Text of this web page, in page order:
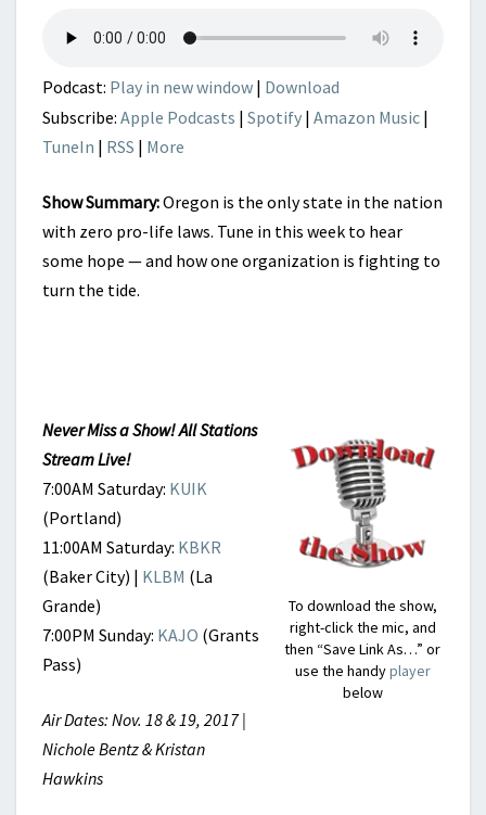
Podcast: Play in new window | Download
Subscribe: Apple Podcasts | Spotify | Amazon Music |
TuneIn | RSS | More
Show Summary:Oregon is the only state in the nation
with zero pro-life laws. Tune in this week to hear
some hope — and how one organization is fighting to
turn the tide.
To download the show,
right-click the mic, and
then “Save Link As…” or
use the handyplayer
below
Never Miss a Show! All Stations
Stream Live!
7:00AM Saturday: KUIK
(Portland)
11:00AM Saturday: KBKR
(Baker City) | KLBM (La
Grande)
7:00PM Sunday: KAJO (Grants
Pass)
Air Dates: Nov. 18 & 19, 2017 |
Nichole Bentz & Kristan
Hawkins